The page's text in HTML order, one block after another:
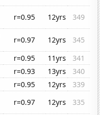
r=0.95 12yrs
349
r=0.97 12yrs
345
r=0.95 11yrs
341
r=0.93 13yrs
340
r=0.95 12yrs
339
r=0.97 12yrs
335